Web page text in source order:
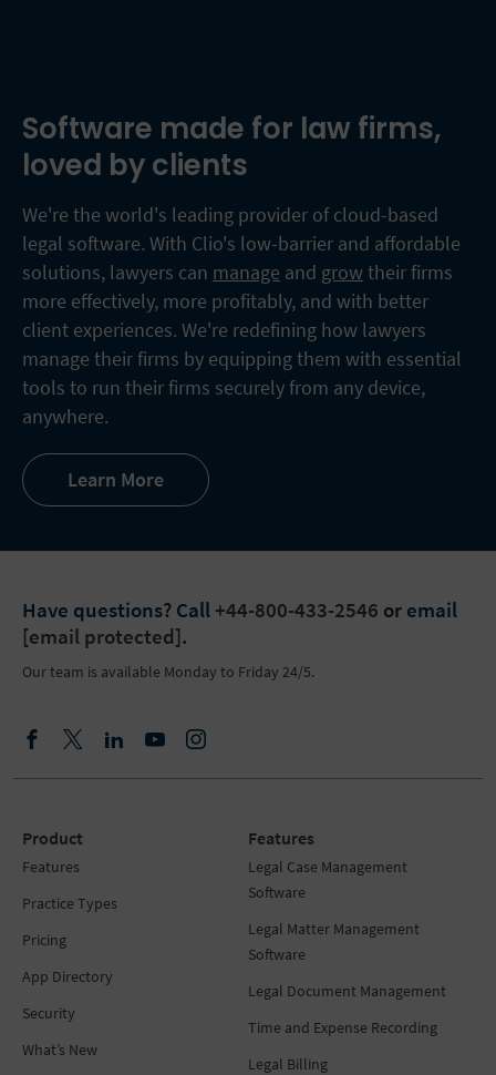
Software made for law firms,
loved by clients
We're the world's leading provider of cloud-based
legal software. With Clio's low-barrier and affordable
solutions, lawyers can manage and growtheir firms
more effectively, more profitably, and with better
client experiences. We're redefining how lawyers
manage their firms by equipping them with essential
tools to run their firms securely from any device,
anywhere.
Learn More
Have questions? Call +44-800-433-2546 or email
[email protected].
Our team is available Monday to Friday 24/5.
Product
Features
Practice Types
Pricing
App Directory
Security
What’s New
Features
Legal Case Management
Software
Legal Matter Management
Software
Legal Document Management
Time and Expense Recording
Legal Billing